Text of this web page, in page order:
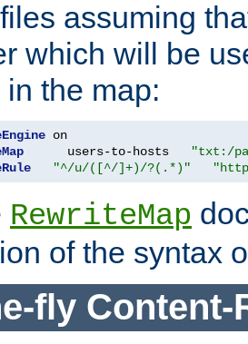
assuming
which will be
in the map:
      users-to-hosts
"txt:/
"^/u/([^/]+)/?(.*)"
RewriteMap
of the syntax
fly Content-